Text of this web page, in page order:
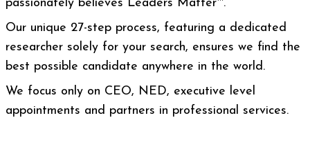
passionately believes Leaders Matter™.
Our unique 27-step process, featuring a dedicated
researcher solely for your search, ensures we find the
best possible candidate anywhere in the world.
We focus only on CEO, NED, executive level
appointments and partners in professional services.